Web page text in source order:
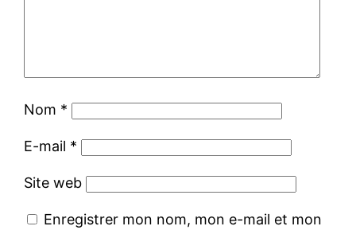
Nom *
E-mail *
Site web
Enregistrer mon nom, mon e-mail et mon